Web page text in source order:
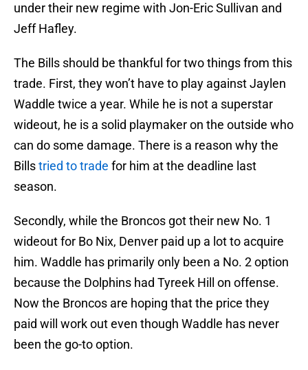
under their new regime with Jon-Eric Sullivan and
Jeff Hafley.
The Bills should be thankful for two things from this
trade. First, they won’t have to play against Jaylen
Waddle twice a year. While he is not a superstar
wideout, he is a solid playmaker on the outside who
can do some damage. There is a reason why the
Billstried to trade for him at the deadline last
season.
Secondly, while the Broncos got their new No. 1
wideout for Bo Nix, Denver paid up a lot to acquire
him. Waddle has primarily only been a No. 2 option
because the Dolphins had Tyreek Hill on offense.
Now the Broncos are hoping that the price they
paid will work out even though Waddle has never
been the go-to option.